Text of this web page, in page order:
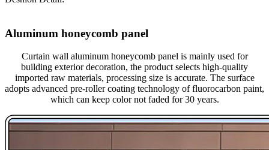
Aluminum honeycomb panel
Curtain wall aluminum honeycomb panel is mainly used for
building exterior decoration, the product selects high-quality
imported raw materials, processing size is accurate. The surface
adopts advanced pre-roller coating technology of fluorocarbon paint,
which can keep color not faded for 30 years.